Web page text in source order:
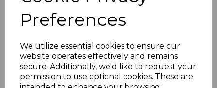
Preferences
We utilize essential cookies to ensure our
website operates effectively and remains
secure. Additionally, we'd like to request your
permission to use optional cookies. These are
compared to standard Half Round
systems. Flow rates can be found in
page 33 onwards.
Sustainability
Manufactured from recyclable
materials